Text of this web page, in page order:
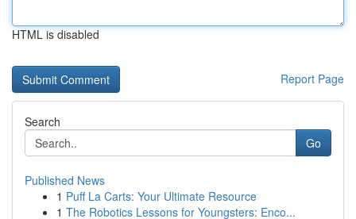
HTML is disabled
Report Page
Search
Go
Published News
1 Puff La Carts: Your Ultimate Resource
1 The Robotics Lessons for Youngsters: Enco...